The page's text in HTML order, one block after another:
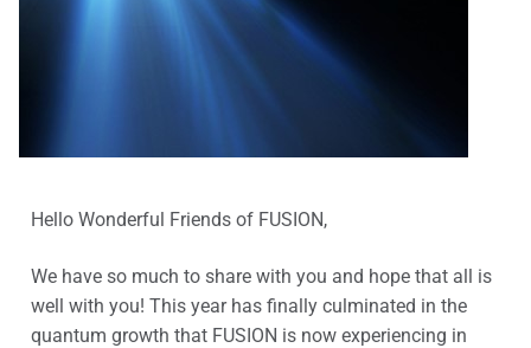
Hello Wonderful Friends of FUSION,
We have so much to share with you and hope that all is
well with you! This year has finally culminated in the
quantum growth that FUSION is now experiencing in